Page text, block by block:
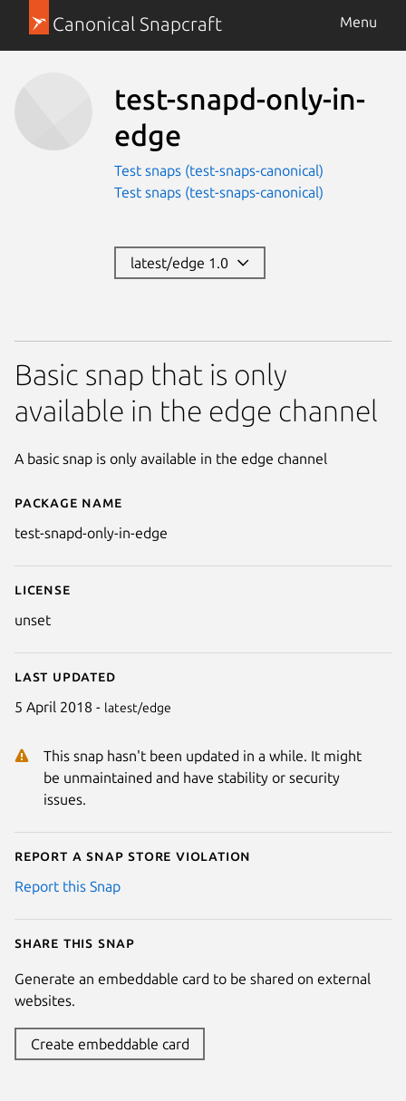
Canonical Snapcraft Menu
test-snapd-only-in-
edge
Test snaps (test-snaps-canonical)
Test snaps (test-snaps-canonical)
latest/edge 1.0
Details for test-snapd-only-in-
Package name
test-snapd-only-in-edge
License
unset
Last updated
5 April 2018 - latest/edge
This snap hasn't been updated in a while. It might
be unmaintained and have stability or security
issues.
Report a Snap Store violation
Report this Snap
Share this snap
Generate an embeddable card to be shared on external
websites.
Create embeddable card
Basic snap that is only
available in the edge channel
A basic snap is only available in the edge channel